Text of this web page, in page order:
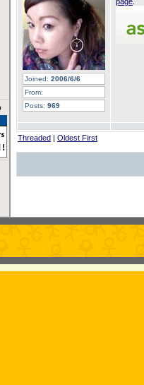
Joined: 2006/6/6
From:
Posts: 969
Threaded | Oldest First